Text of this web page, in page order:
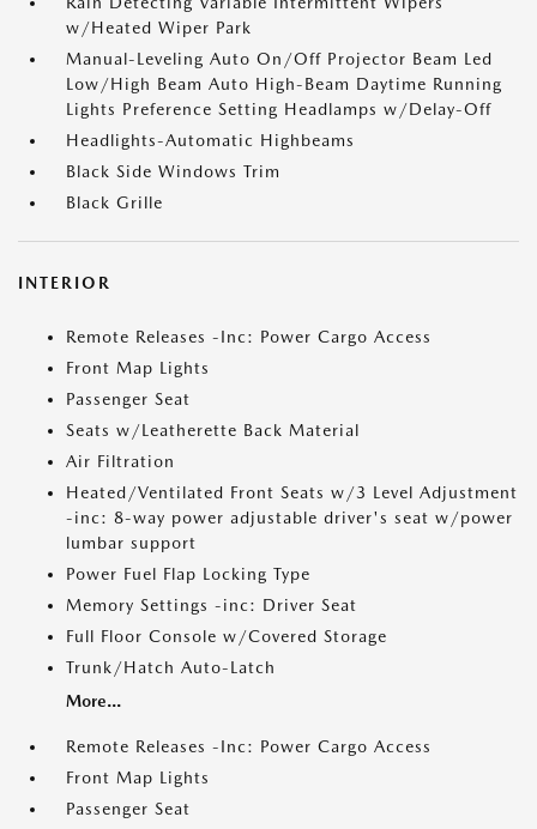
w/Heated Wiper Park
Manual-Leveling Auto On/Off Projector Beam Led
Low/High Beam Auto High-Beam Daytime Running
Lights Preference Setting Headlamps w/Delay-Off
Headlights-Automatic Highbeams
Black Side Windows Trim
Black Grille
INTERIOR
Remote Releases -Inc: Power Cargo Access
Front Map Lights
Passenger Seat
Seats w/Leatherette Back Material
Air Filtration
Heated/Ventilated Front Seats w/3 Level Adjustment
-inc: 8-way power adjustable driver's seat w/power
lumbar support
Power Fuel Flap Locking Type
Memory Settings -inc: Driver Seat
Full Floor Console w/Covered Storage
Trunk/Hatch Auto-Latch
More...
Remote Releases -Inc: Power Cargo Access
Front Map Lights
Passenger Seat